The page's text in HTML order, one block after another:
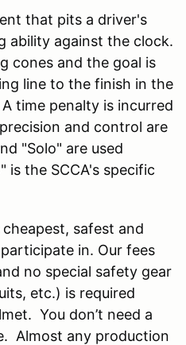
that pits a driver's
ability against the clock.
cones and the goal is
line to the finish in the
time penalty is incurred
and control are
"Solo" are used
is the SCCA's specific
safest and
in. Our fees
no special safety gear
etc.) is required
You don’t need a
Almost any production